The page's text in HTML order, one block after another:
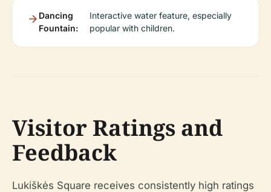
Dancing
Fountain:
Interactive water feature, especially
popular with children.
Visitor Ratings and
Feedback
Lukiškės Square receives consistently high ratings